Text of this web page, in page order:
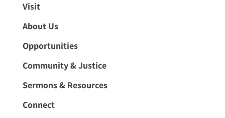
Visit
About Us
Opportunities
Community & Justice
Sermons & Resources
Connect